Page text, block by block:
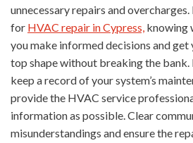
unnecessary repairs and overcharges.
for HVAC repair in Cypress, knowing
you make informed decisions and
top shape without breaking the bank.
keep a record of your system’s
provide the HVAC service
information as possible. Clear
misunderstandings and ensure the